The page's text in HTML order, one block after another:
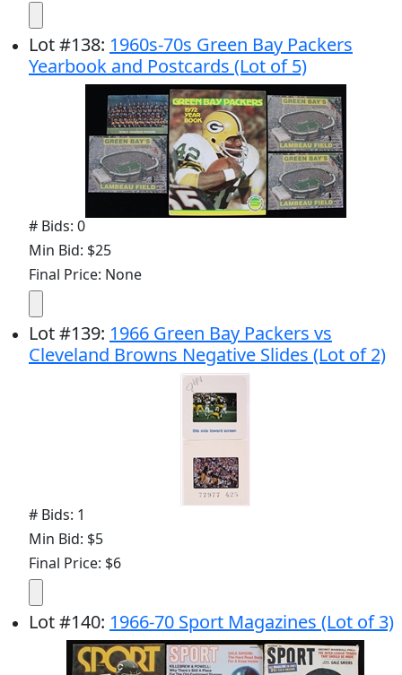
Lot#138: 1960s-70s Green Bay Packers
Yearbook and Postcards (Lot of 5)
# Bids: 0
Min Bid: $25
Final Price: None
Lot#139: 1966 Green Bay Packers vs
Cleveland Browns Negative Slides (Lot of 2)
# Bids: 1
Min Bid: $5
Final Price: $6
Lot#140: 1966-70 Sport Magazines (Lot of 3)